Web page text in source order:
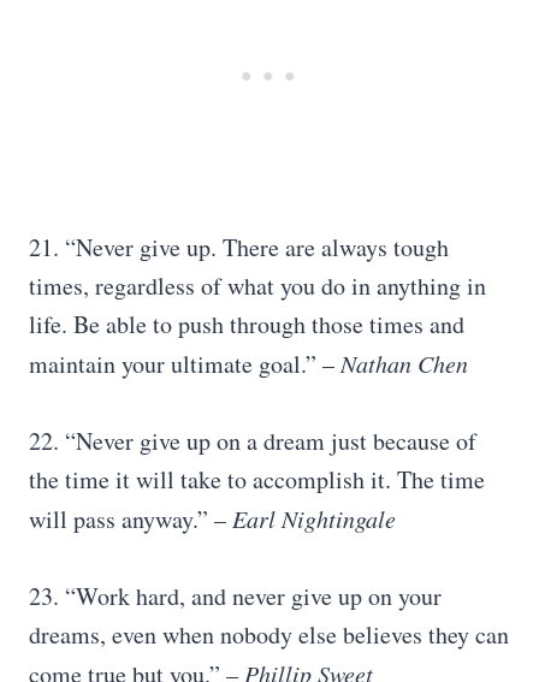
21. “Never give up. There are always tough
times, regardless of what you do in anything in
life. Be able to push through those times and
maintain your ultimate goal.” –Nathan Chen
22. “Never give up on a dream just because of
the time it will take to accomplish it. The time
will pass anyway.” – Earl Nightingale
23. “Work hard, and never give up on your
dreams, even when nobody else believes they can
come true but you.” – Phillip Sweet